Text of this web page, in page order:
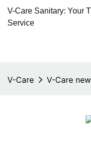
V-Care Sanitary: Your
Service
V-Care V-Care